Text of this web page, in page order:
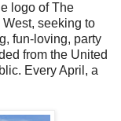
logo of The
seeking to
fun-loving, party
from the United
Every April, a